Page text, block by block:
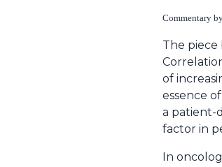
Commentary
The piece
of
essence
a patient-
factor in
In